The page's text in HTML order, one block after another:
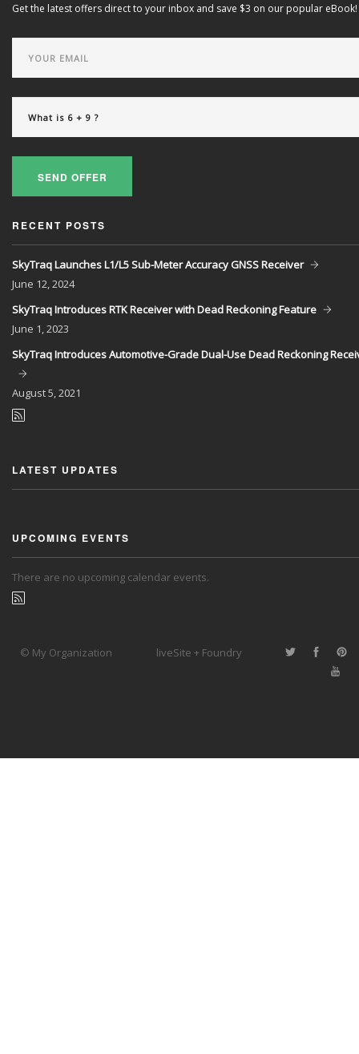
Get the latest offers direct to your inbox and save $3 on our popular eBook!
SEND OFFER
RECENT POSTS
SkyTraq Launches L1/L5 Sub-Meter Accuracy GNSS Receiver
June 12, 2024
SkyTraq Introduces RTK Receiver with Dead Reckoning Feature
June 1, 2023
SkyTraq Introduces Automotive-Grade Dual-Use Dead Reckoning
August5, 2021
LATEST UPDATES
UPCOMING EVENTS
There are no upcoming calendar events.
© My Organization liveSite + Foundry